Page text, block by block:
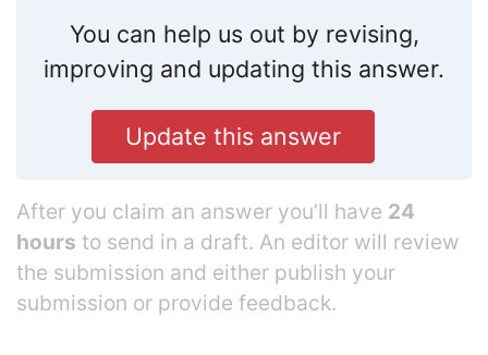
You can help us out by revising,
improving and updating this answer.
Update this answer
After you claim an answer you’ll have 24
hours to send in a draft. An editor will review
the submission and either publish your
submission or provide feedback.